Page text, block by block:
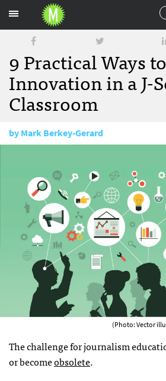
9 Practical Ways
Innovation in a J-
Classroom
byMark Berkey-Gerard
(Photo: Vector
The challenge for journalism
or becomeobsolete.